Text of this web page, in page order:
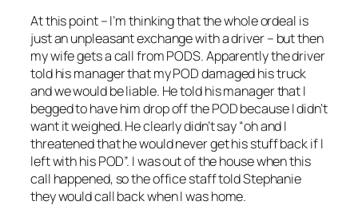
At this point – I’m thinking that the whole ordeal is
just an unpleasant exchange with a driver – but then
my wife gets a call from PODS. Apparently the driver
told his manager that my POD damaged his truck
and we would be liable. He told his manager that I
begged to have him drop off the POD because I didn’t
want it weighed. He clearly didn’t say “oh and I
threatened that he would never get his stuff back if I
left with his POD”. I was out of the house when this
call happened, so the office staff told Stephanie
they would call back when I was home.